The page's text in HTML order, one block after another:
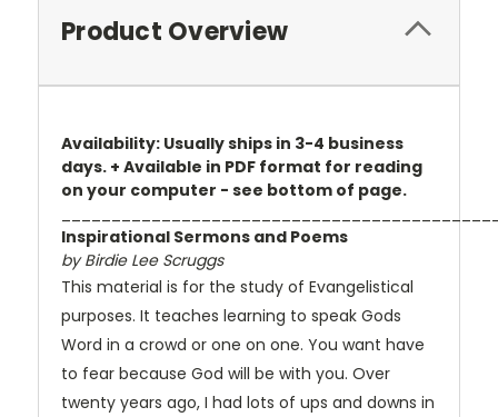
Product Overview
Availability: Usually ships in 3-4 business
days. + Available in PDF format for reading
on your computer - see bottom of page.
Inspirational Sermons and Poems
by Birdie Lee Scruggs
This material is for the study of Evangelistical
purposes. It teaches learning to speak Gods
Word in a crowd or one on one. You want have
to fear because God will be with you. Over
twenty years ago, I had lots of ups and downs in